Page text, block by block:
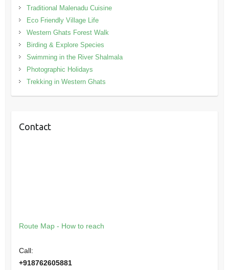
Traditional Malenadu Cuisine
Eco Friendly Village Life
Western Ghats Forest Walk
Birding & Explore Species
Swimming in the River Shalmala
Photographic Holidays
Trekking in Western Ghats
Contact
Route Map - How to reach
Call:
+918762605881